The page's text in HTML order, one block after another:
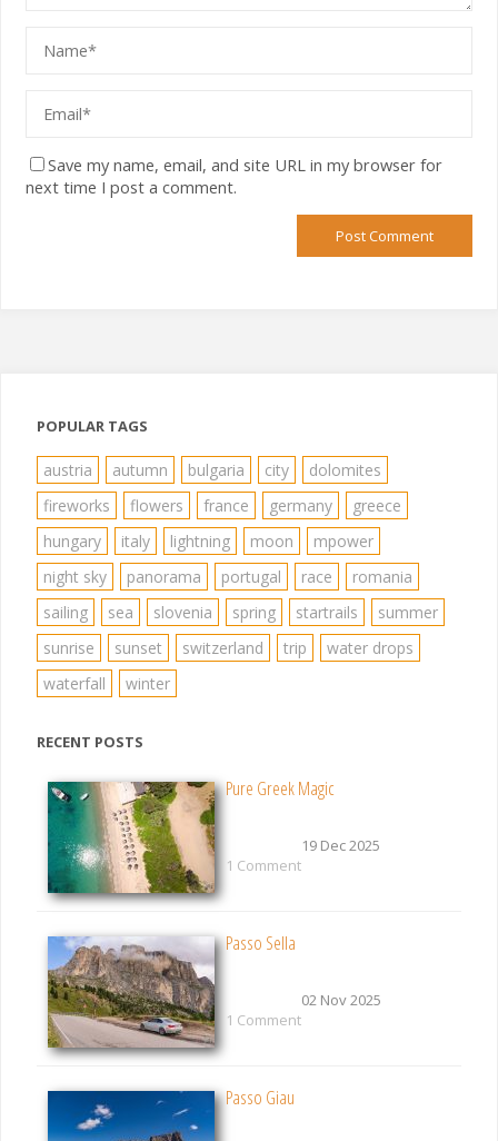
Save my name, email, and site URL in my browser for
next time I post a comment.
POPULAR TAGS
austria autumn bulgaria city
dolomites
fireworks
flowers france germany
greece
hungary
italy lightning moon
mpower
night sky
panorama portugal race
romania
sailing
sea slovenia spring startrails
summer
sunrise
sunset switzerland trip
water drops
waterfall
winter
RECENT POSTS
Pure Greek Magic
19 Dec 2025
1 Comment
Passo Sella
02 Nov 2025
1 Comment
Passo Giau